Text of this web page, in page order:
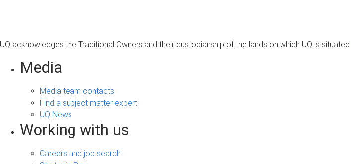
UQ acknowledges the Traditional Owners and their custodianship of the lands on which UQ is situated.
Media
Media team contacts
Find a subject matter expert
UQ News
Working with us
Careers and job search